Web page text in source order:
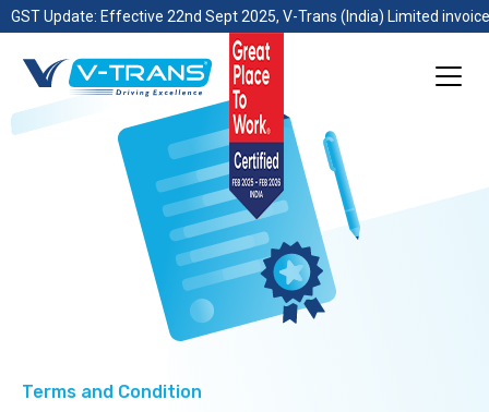
GST Update: Effective 22nd Sept 2025, V-Trans (India) Limited
Terms and Condition